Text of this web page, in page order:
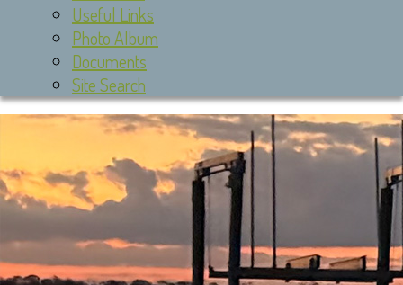
Useful Links
Photo Album
Documents
Site Search